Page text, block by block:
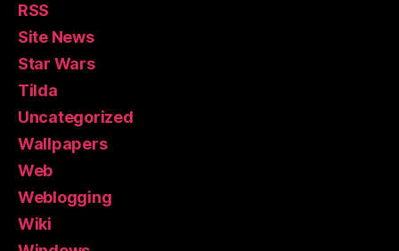
RSS
Site News
Star Wars
Tilda
Uncategorized
Wallpapers
Web
Weblogging
Wiki